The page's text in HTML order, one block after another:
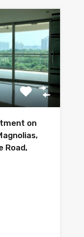
on
Road,